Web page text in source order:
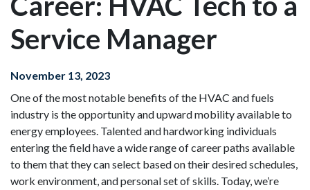
Service Manager
November 13, 2023
One of the most notable benefits of the HVAC and fuels
industry is the opportunity and upward mobility available to
energy employees. Talented and hardworking individuals
entering the field have a wide range of career paths available
to them that they can select based on their desired schedules,
work environment, and personal set of skills. Today, we’re